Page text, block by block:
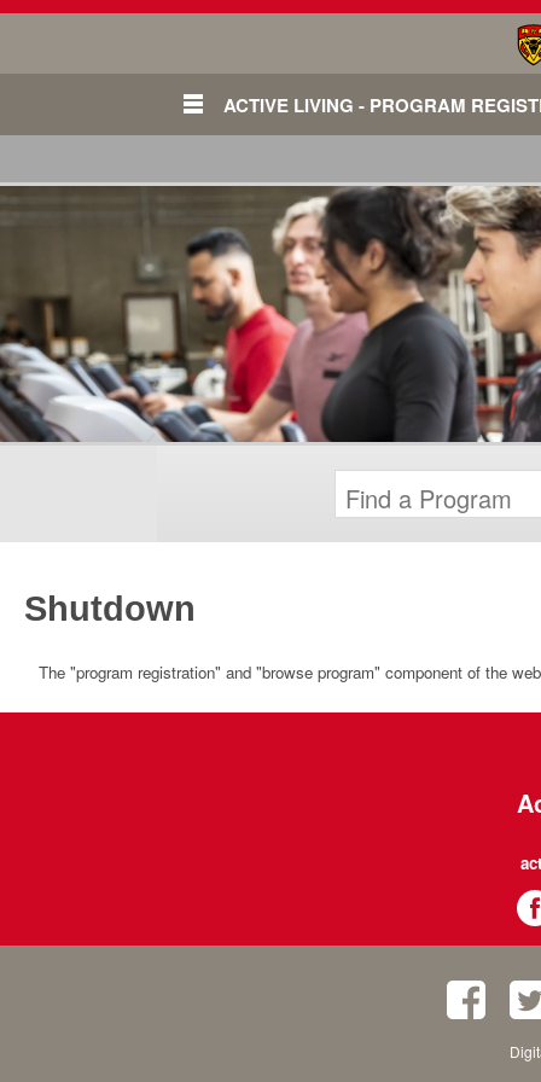
ACTIVE LIVING - PROGRAM
Shutdown
The "program registration" and "browse program" component of the